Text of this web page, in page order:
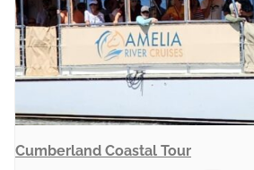
Cumberland Coastal Tour